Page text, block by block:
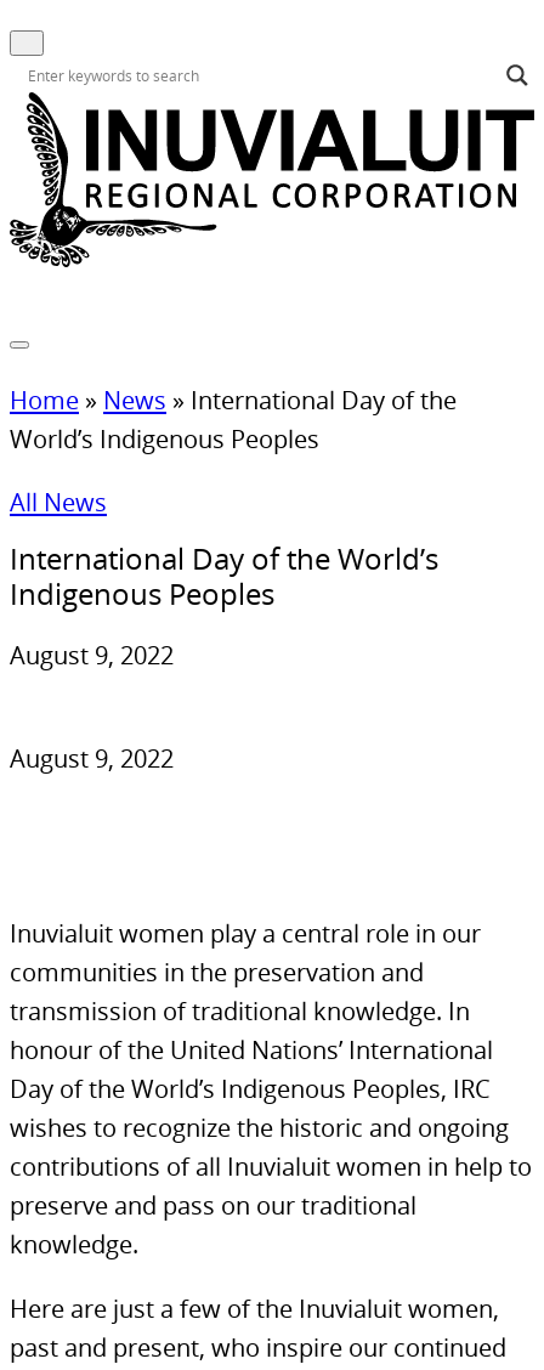
Home » News » International Day of the
World’s Indigenous Peoples
All News
International Day of the World’s
Indigenous Peoples
August 9, 2022
August 9, 2022
Inuvialuit women play a central role in our
communities in the preservation and
transmission of traditional knowledge. In
honour of the United Nations’ International
Day of the World’s Indigenous Peoples, IRC
wishes to recognize the historic and ongoing
contributions of all Inuvialuit women in help to
preserve and pass on our traditional
knowledge.
Here are just a few of the Inuvialuit women,
past and present, who inspire our continued